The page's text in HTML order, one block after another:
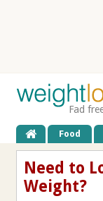
Fad
Food
Need to
Weight?